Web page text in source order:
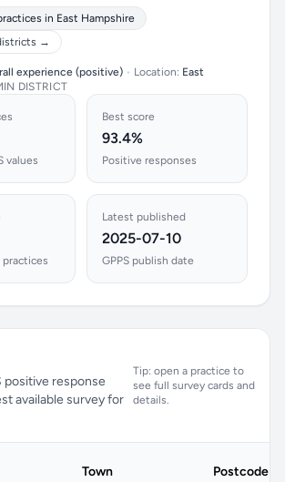
in East Hampshire
→
experience (positive) • Location: East
DISTRICT
values
Best score
93.4%
Positive responses
practices
Latest published
2025-07-10
GPPS publish date
positive response
available survey for
Tip: open a practice to
see full survey cards and
details.
Town Postcode